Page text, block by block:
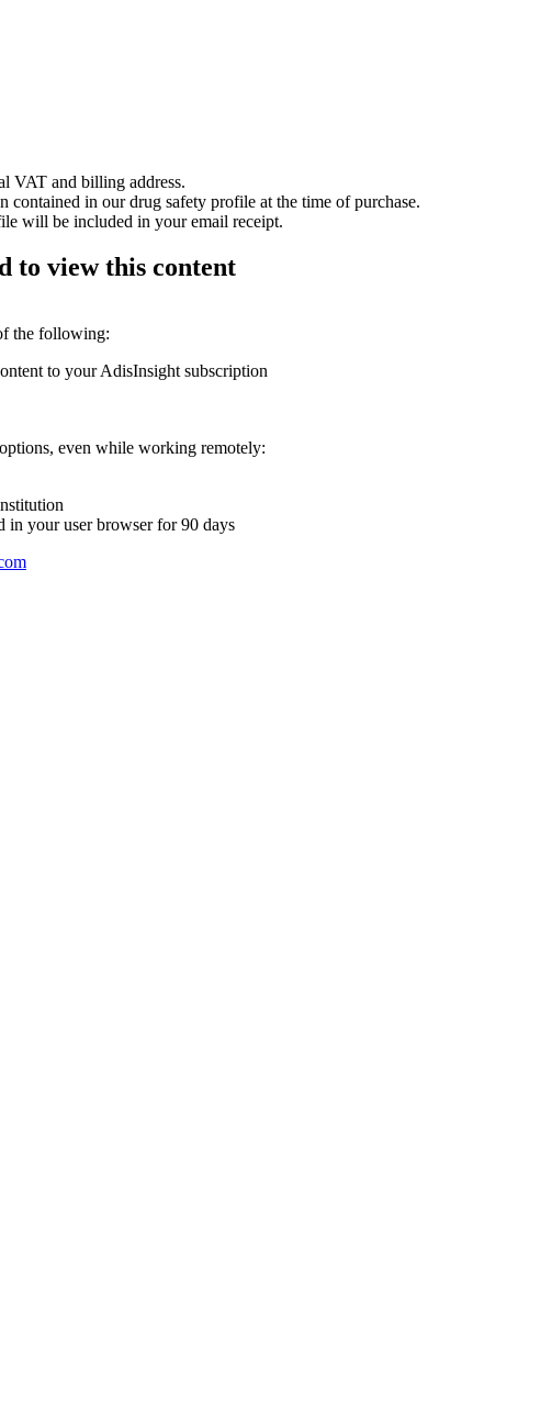
VAT and billing address.
contained in our drug safety profile at the time of purchase.
will be included in your email receipt.
to view this content
the following:
to your AdisInsight subscription
even while working remotely:
in your user browser for 90 days